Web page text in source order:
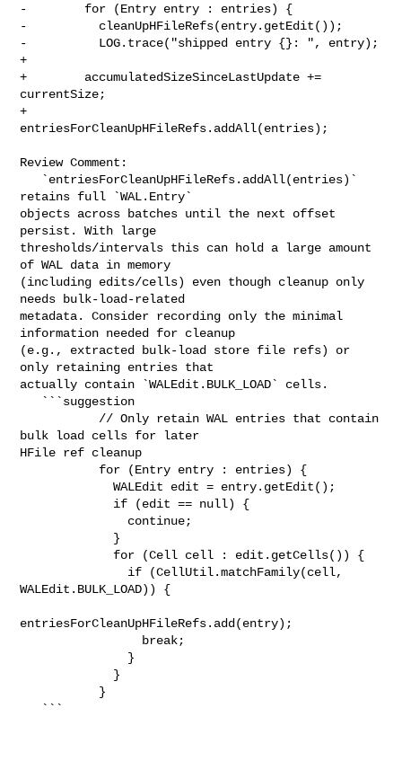
-        for (Entry entry : entries) {
-          cleanUpHFileRefs(entry.getEdit());
-          LOG.trace("shipped entry {}: ", entry);
+
+        accumulatedSizeSinceLastUpdate +=
currentSize;
+
entriesForCleanUpHFileRefs.addAll(entries);
Review Comment:
retains full `WAL.Entry`
objects across batches until the next offset
persist. With large
thresholds/intervals this can hold a large amount
of WAL data in memory
(including edits/cells) even though cleanup only
needs bulk-load-related
metadata. Consider recording only the minimal
information needed for cleanup
(e.g., extracted bulk-load store file refs) or
only retaining entries that
actually contain `WALEdit.BULK_LOAD` cells.
bulk load cells for later
HFile ref cleanup
             WALEdit edit = entry.getEdit();
WALEdit.BULK_LOAD)) {
entriesForCleanUpHFileRefs.add(entry);